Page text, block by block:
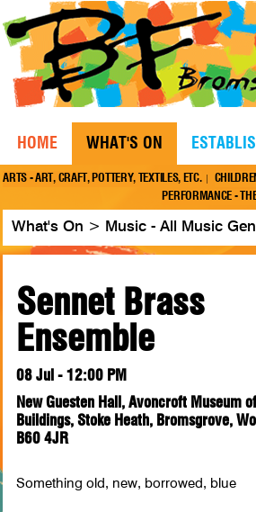
HOME WHAT'S ON
ARTS - ART, CRAFT, POTTERY, TEXTILES, ETC.
PERFORMANCE -
What's On > Music - All Music
Sennet Brass
Ensemble
08 Jul - 12:00 PM
New Guesten Hall, Avoncroft Museum
Buildings, Stoke Heath, Bromsgrove,
B60 4JR
Something old, new, borrowed, blue